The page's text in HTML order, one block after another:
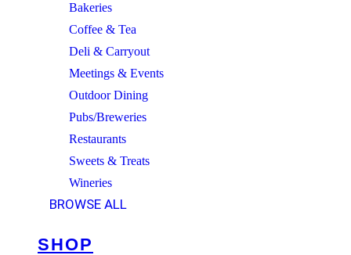
Bakeries
Coffee & Tea
Deli & Carryout
Meetings & Events
Outdoor Dining
Pubs/Breweries
Restaurants
Sweets & Treats
Wineries
BROWSE ALL
SHOP